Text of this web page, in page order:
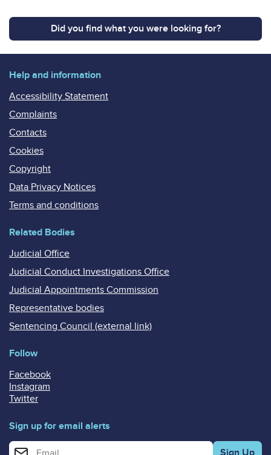
Did you find what you were looking for?
Help and information
Accessibility Statement
Complaints
Contacts
Cookies
Copyright
Data Privacy Notices
Terms and conditions
Related Bodies
Judicial Office
Judicial Conduct Investigations Office
Judicial Appointments Commission
Representative bodies
Sentencing Council (external link)
Follow
Facebook
Instagram
Twitter
Sign up for email alerts
Enter your email address for email alerts